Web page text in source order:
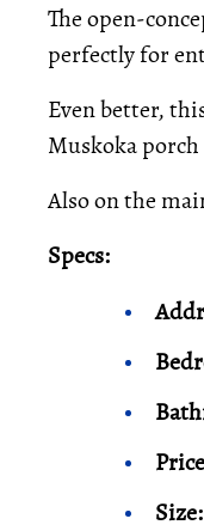
The open-
perfectly for
Even better,
Muskoka
Also on the
Specs:
Size: